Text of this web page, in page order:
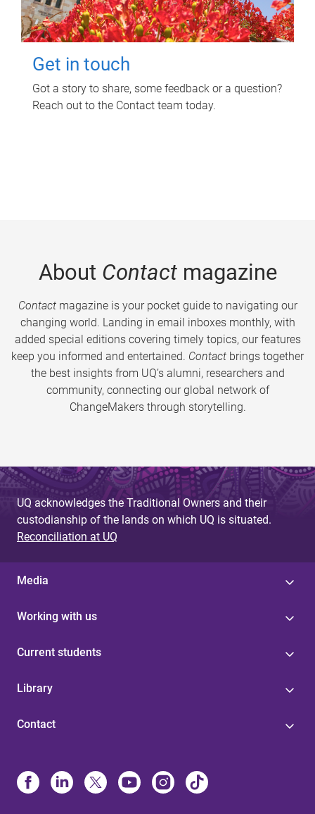
Get in touch
Got a story to share, some feedback or a question?
Reach out to the Contact team today.
About Contactmagazine
Contactmagazine is your pocket guide to navigating our
changing world. Landing in email inboxes monthly, with
added special editions covering timely topics, our features
keep you informed and entertained. Contact brings together
the best insights from UQ’s alumni, researchers and
community, connecting our global network of
ChangeMakers through storytelling.
UQ acknowledges the Traditional Owners and their
custodianship of the lands on which UQ is situated.
Reconciliation at UQ
Media
Working with us
Current students
Library
Contact